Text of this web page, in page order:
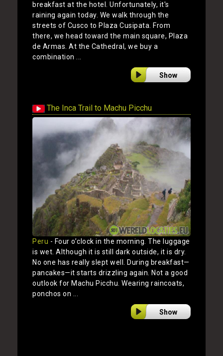
breakfast at the hotel. Unfortunately, it's
raining again today. We walk through the
streets of Cusco to Plaza Cusipata. From
there, we head toward the main square, Plaza
de Armas. At the Cathedral, we buy a
combination ...
Show
The Inca Trail to Machu Picchu
Peru - Four o’clock in the morning. The luggage
is wet. Although it is still dark outside, it is dry.
No one has really slept well. During breakfast—
pancakes—it starts drizzling again. Not a good
outlook for Machu Picchu. Wearing raincoats,
ponchos on ...
Show